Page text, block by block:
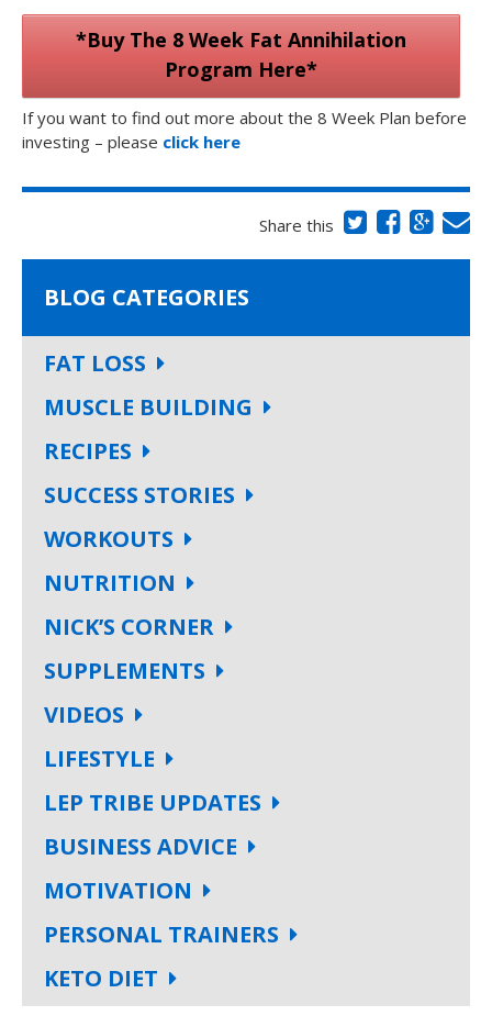
*Buy The 8 Week Fat Annihilation
Program Here*
If you want to find out more about the 8 Week Plan before
investing – please click here
Share this
BLOG CATEGORIES
FAT LOSS
MUSCLE BUILDING
RECIPES
SUCCESS STORIES
WORKOUTS
NUTRITION
NICK’S CORNER
SUPPLEMENTS
VIDEOS
LIFESTYLE
LEP TRIBE UPDATES
BUSINESS ADVICE
MOTIVATION
PERSONAL TRAINERS
KETO DIET